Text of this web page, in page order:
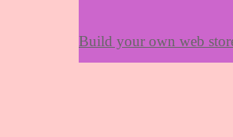
Build your own web